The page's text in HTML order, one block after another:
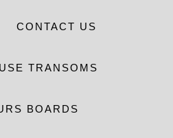
CONTACT US
TRANSOMS
BOARDS